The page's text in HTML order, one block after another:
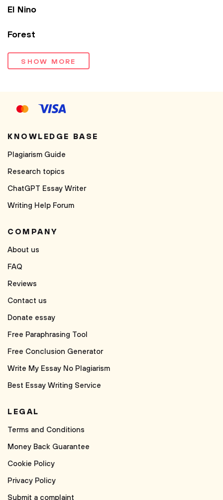
El Nino
Forest
SHOW MORE
KNOWLEDGE BASE
Plagiarism Guide
Research topics
ChatGPT Essay Writer
Writing Help Forum
COMPANY
About us
FAQ
Reviews
Contact us
Donate essay
Free Paraphrasing Tool
Free Conclusion Generator
Write My Essay No Plagiarism
Best Essay Writing Service
LEGAL
Terms and Conditions
Money Back Guarantee
Cookie Policy
Privacy Policy
Submit a complaint